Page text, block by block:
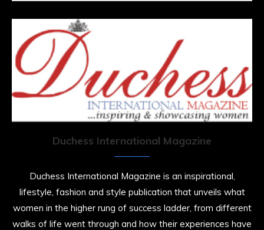
Duchess International Magazine
Duchess International Magazine is an inspirational,
lifestyle, fashion and style publication that unveils what
women in the higher rung of success ladder, from different
walks of life went through and how their experiences have